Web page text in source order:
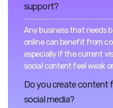
support?
Any business that needs
online can benefit from
especially if the current
social content feel weak
Do you create content
social media?